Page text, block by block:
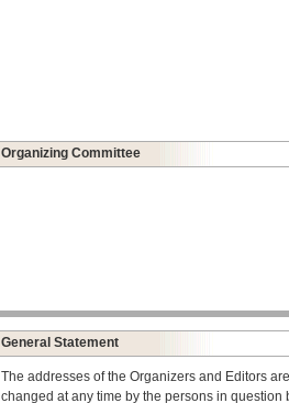
Organizing Committee
General Statement
The addresses of the Organizers and Editors
changed at any time by the persons in question